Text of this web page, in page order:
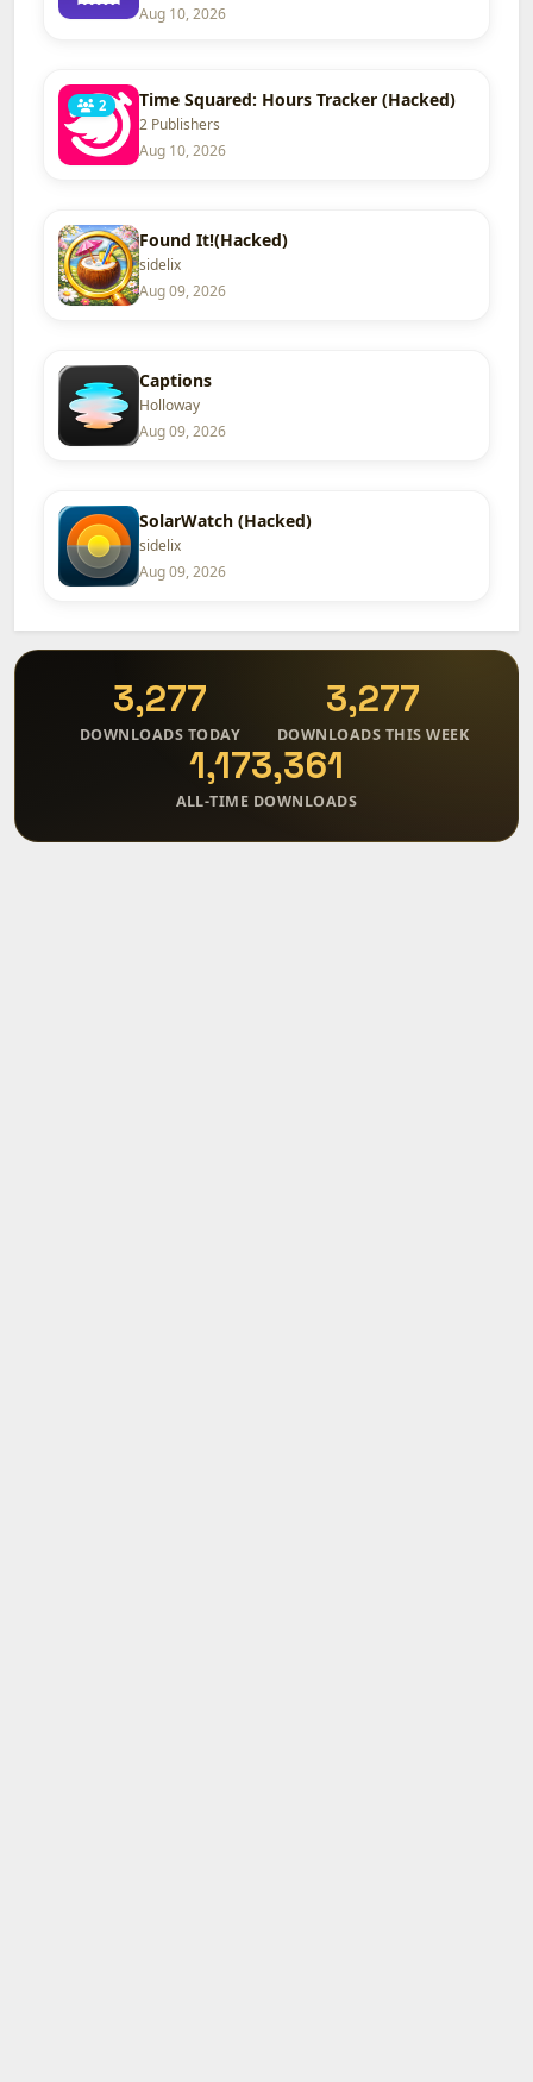
Aug 10, 2026
2 Time Squared: Hours Tracker (Hacked)
2 Publishers
Aug 10, 2026
Found It!(Hacked)
sidelix
Aug 09, 2026
Captions
Holloway
Aug 09, 2026
SolarWatch (Hacked)
sidelix
Aug 09, 2026
3,277
DOWNLOADS TODAY
3,277
DOWNLOADS THIS WEEK
1,173,361
ALL-TIME DOWNLOADS